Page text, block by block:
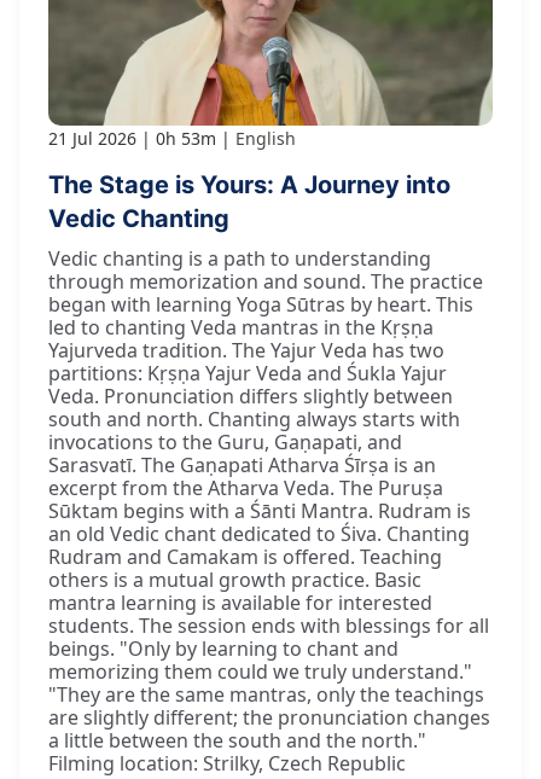
21 Jul 2026 0h 53m English
The Stage is Yours: A Journey into
Vedic Chanting
Vedic chanting is a path to understanding
through memorization and sound. The practice
began with learning Yoga Sūtras by heart. This
led to chanting Veda mantras in the Kṛṣṇa
Yajurveda tradition. The Yajur Veda has two
partitions: Kṛṣṇa Yajur Veda and Śukla Yajur
Veda. Pronunciation differs slightly between
south and north. Chanting always starts with
invocations to the Guru, Gaṇapati, and
Sarasvatī. The Gaṇapati Atharva Śīrṣa is an
excerpt from the Atharva Veda. The Puruṣa
Sūktam begins with a Śānti Mantra. Rudram is
an old Vedic chant dedicated to Śiva. Chanting
Rudram and Camakam is offered. Teaching
others is a mutual growth practice. Basic
mantra learning is available for interested
students. The session ends with blessings for all
beings. "Only by learning to chant and
memorizing them could we truly understand."
"They are the same mantras, only the teachings
are slightly different; the pronunciation changes
a little between the south and the north."
Filming location: Strilky, Czech Republic